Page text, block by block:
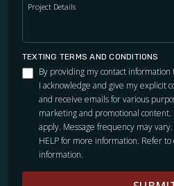
Project Details
TEXTING TERMS AND CONDITIONS
By providing my contact information
I acknowledge and give my explicit
and receive emails for various
marketing and promotional content.
apply. Message frequency may
HELP for more information. Refer to
information.